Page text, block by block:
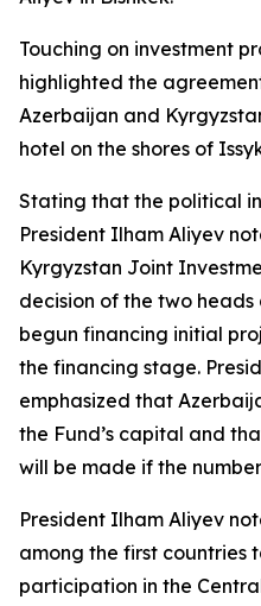
Touching on investment
highlighted the
Azerbaijan and
hotel on the shores of
Stating that the political
President Ilham Aliyev
Kyrgyzstan Joint
decision of the two
begun financing initial
the financing stage.
emphasized that
the Fund’s capital and
will be made if the
President Ilham Aliyev
among the first countries
participation in the